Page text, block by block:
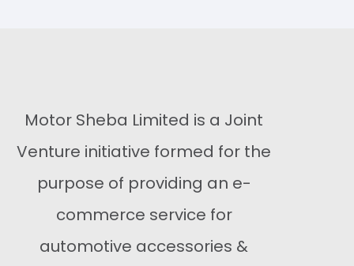
Motor Sheba Limited is a Joint
Venture initiative formed for the
purpose of providing an e-
commerce service for
automotive accessories &